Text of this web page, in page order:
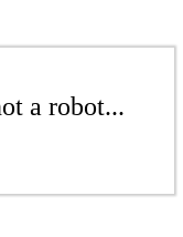
a robot...